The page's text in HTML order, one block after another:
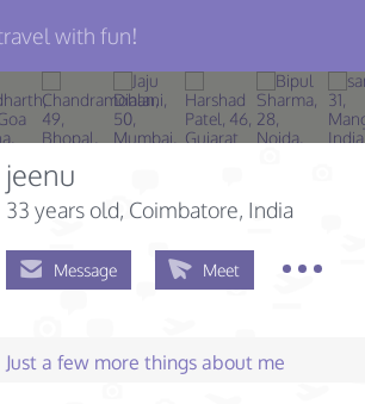
with fun!
jeenu
33 years old, Coimbatore, India
Message Meet
Just a few more things about me